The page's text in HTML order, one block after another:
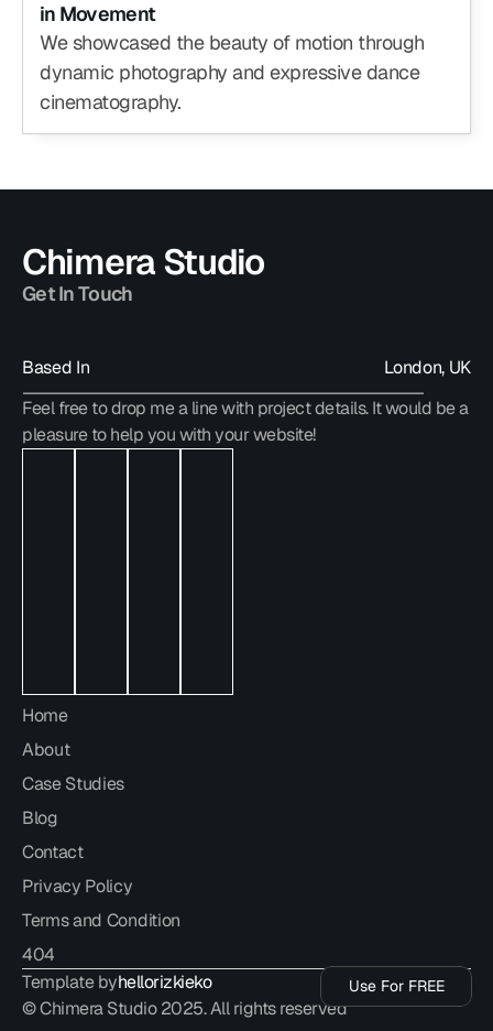
in Movement
We showcased the beauty of motion through
dynamic photography and expressive dance
cinematography.
Use For FREE
Get In Touch
hello@chimera.studio
Chimera Studio
Home
About
Case Studies
Blog
Contact
Privacy Policy
Terms and Condition
404
Based In
London, UK
Feel free to drop me a line with project details. It would be a
pleasure to help you with your website!
© Chimera Studio 2025. All rights reserved
Template byhellorizkieko